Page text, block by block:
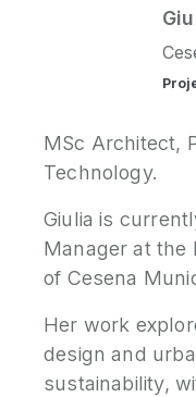
MSc Architect,
Technology.
Giulia is
Manager at the
of Cesena
Her work
design and
sustainability,